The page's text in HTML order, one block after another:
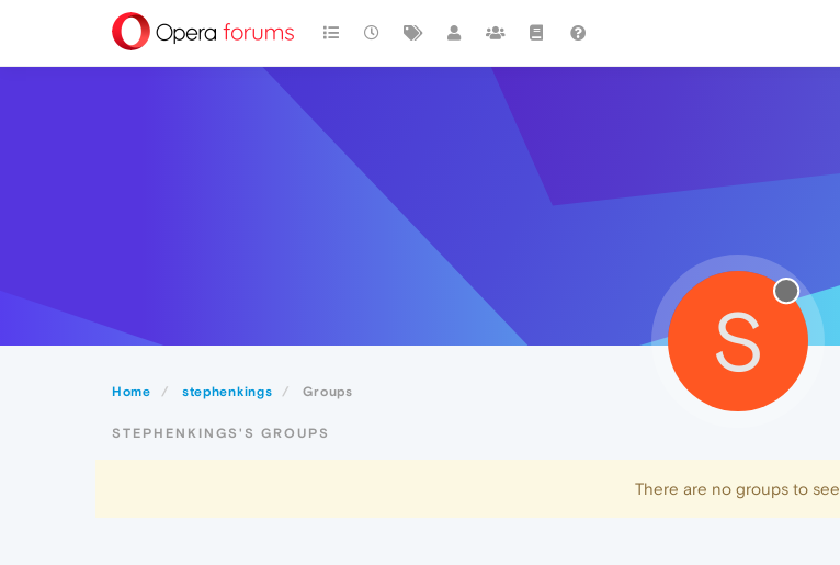
Home stephenkings Groups
S
STEPHENKINGS'S GROUPS
There are no groups to see